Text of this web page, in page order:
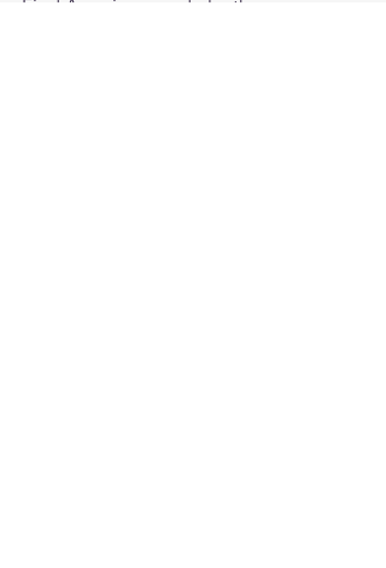
Find American-made leather